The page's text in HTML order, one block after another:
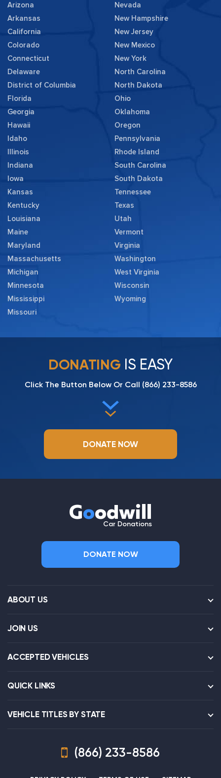
Arizona
Arkansas
California
Colorado
Connecticut
Delaware
District of Columbia
Florida
Georgia
Hawaii
Idaho
Illinois
Indiana
Iowa
Kansas
Kentucky
Louisiana
Maine
Maryland
Massachusetts
Michigan
Minnesota
Mississippi
Missouri
Nevada
New Hampshire
New Jersey
New Mexico
New York
North Carolina
North Dakota
Ohio
Oklahoma
Oregon
Pennsylvania
Rhode Island
South Carolina
South Dakota
Tennessee
Texas
Utah
Vermont
Virginia
Washington
West Virginia
Wisconsin
Wyoming
DONATING IS EASY
Click The Button Below Or Call (866) 233-8586
DONATE NOW
Goodwill
Car Donations
DONATE NOW
ABOUT US
JOIN US
ACCEPTED VEHICLES
QUICK LINKS
VEHICLE TITLES BY STATE
(866) 233-8586